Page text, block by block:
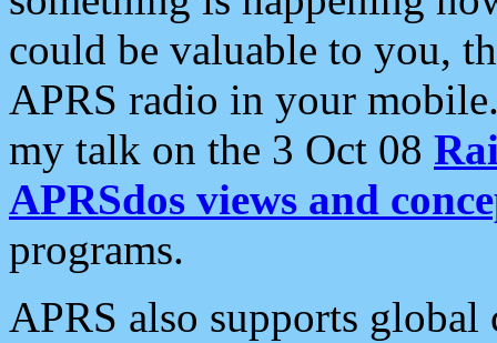
could be valuable to you,
APRS radio in your
my talk on the 3 Oct 08
APRSdos views and
programs.
APRS also supports